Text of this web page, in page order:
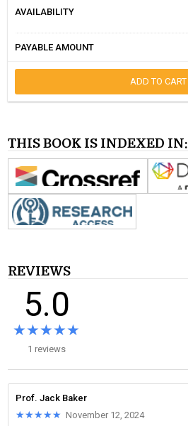
AVAILABILITY
PAYABLE AMOUNT
ADD TO CART
THIS BOOK IS INDEXED IN:
REVIEWS
5.0
★★★★★
★★★★★
1 reviews
Prof. Jack Baker
★★★★★
★★★★★ November 12, 2024